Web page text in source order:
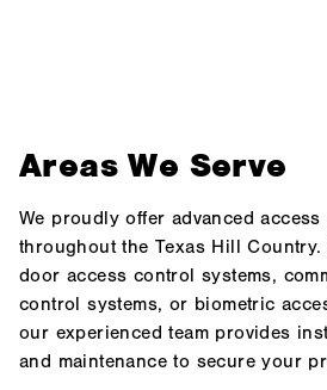
Areas We Serve
We proudly offer advanced
throughout the Texas Hill Country.
door access control systems,
control systems, or biometric
our experienced team provides
and maintenance to secure your